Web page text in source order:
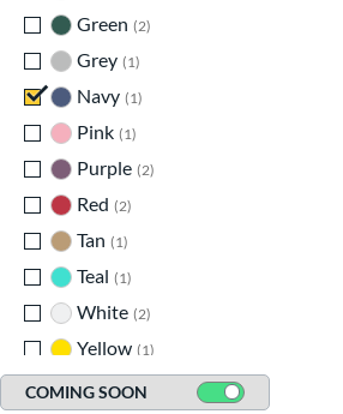
Green
2
Grey 1
Navy 1
Pink 1
Purple 2
Red
2
Tan
1
Teal
1
White 2
Yellow 1
COMING SOON